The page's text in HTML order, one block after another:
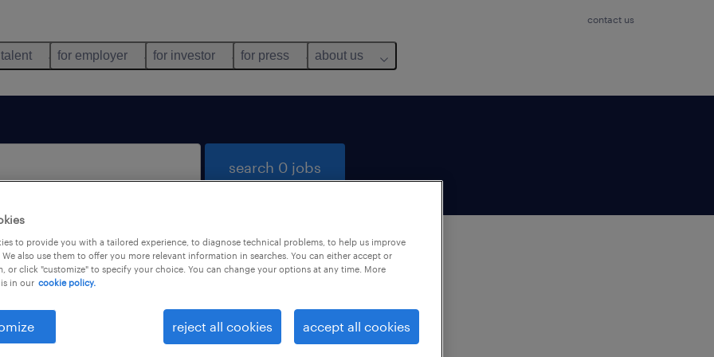
contact us
for employer for investor for press about us
search 0 jobs
not find any jobs with these filters. You may want to
your filter criteria to get more results. The following
may help:
to provide you with a tailored experience, to diagnose technical problems, to help us improve
also use them to offer you more relevant information in searches. You can either accept or
or click "customize" to specify your choice. You can change your options at any time. More
in our cookie policy.
reject all cookies accept all cookies